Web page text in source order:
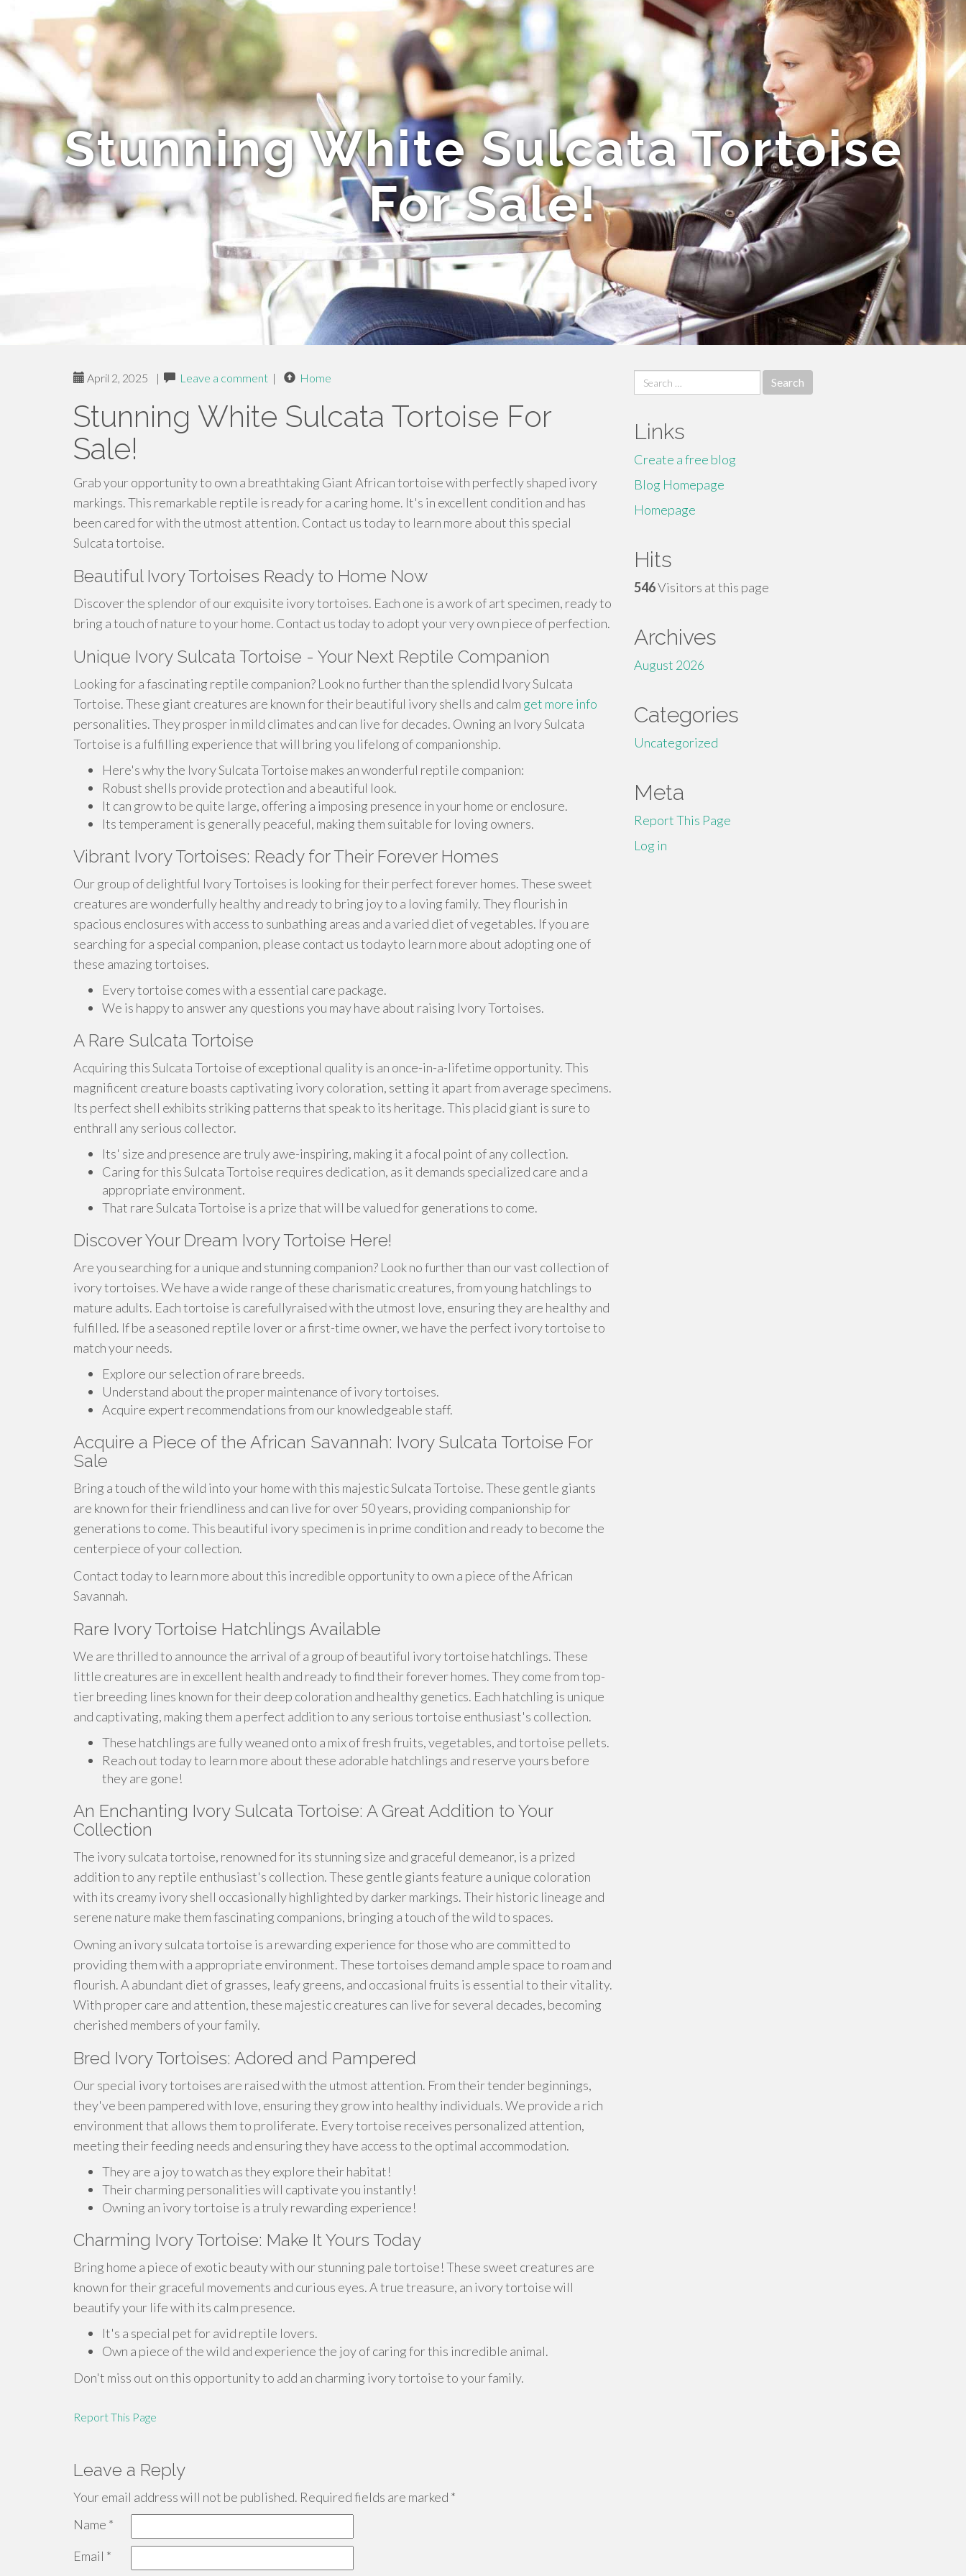
Stunning White Sulcata Tortoise
For Sale!
April 2, 2025 | Leave a comment | Home
Stunning White Sulcata Tortoise For
Sale!
Grab your opportunity to own a breathtaking Giant African tortoise with perfectly shaped ivory
markings. This remarkable reptile is ready for a caring home. It's in excellent condition and has
been cared for with the utmost attention. Contact us today to learn more about this special
Sulcata tortoise.
Beautiful Ivory Tortoises Ready to Home Now
Discover the splendor of our exquisite ivory tortoises. Each one is a work of art specimen, ready to
bring a touch of nature to your home. Contact us today to adopt your very own piece of perfection.
Unique Ivory Sulcata Tortoise - Your Next Reptile Companion
Looking for a fascinating reptile companion? Look no further than the splendid Ivory Sulcata
Tortoise. These giant creatures are known for their beautiful ivory shells and calm get more info
personalities. They prosper in mild climates and can live for decades. Owning an Ivory Sulcata
Tortoise is a fulfilling experience that will bring you lifelong of companionship.
Here's why the Ivory Sulcata Tortoise makes an wonderful reptile companion:
Robust shells provide protection and a beautiful look.
It can grow to be quite large, offering a imposing presence in your home or enclosure.
Its temperament is generally peaceful, making them suitable for loving owners.
Vibrant Ivory Tortoises: Ready for Their Forever Homes
Our group of delightful Ivory Tortoises is looking for their perfect forever homes. These sweet
creatures are wonderfully healthy and ready to bring joy to a loving family. They flourish in
spacious enclosures with access to sunbathing areas and a varied diet of vegetables. If you are
searching for a special companion, please contact us todayto learn more about adopting one of
these amazing tortoises.
Every tortoise comes with a essential care package.
We is happy to answer any questions you may have about raising Ivory Tortoises.
A Rare Sulcata Tortoise
Acquiring this Sulcata Tortoise of exceptional quality is an once-in-a-lifetime opportunity. This
magnificent creature boasts captivating ivory coloration, setting it apart from average specimens.
Its perfect shell exhibits striking patterns that speak to its heritage. This placid giant is sure to
enthrall any serious collector.
Its' size and presence are truly awe-inspiring, making it a focal point of any collection.
Caring for this Sulcata Tortoise requires dedication, as it demands specialized care and a
appropriate environment.
That rare Sulcata Tortoise is a prize that will be valued for generations to come.
Discover Your Dream Ivory Tortoise Here!
Are you searching for a unique and stunning companion? Look no further than our vast collection of
ivory tortoises. We have a wide range of these charismatic creatures, from young hatchlings to
mature adults. Each tortoise is carefullyraised with the utmost love, ensuring they are healthy and
fulfilled. If be a seasoned reptile lover or a first-time owner, we have the perfect ivory tortoise to
match your needs.
Explore our selection of rare breeds.
Understand about the proper maintenance of ivory tortoises.
Acquire expert recommendations from our knowledgeable staff.
Acquire a Piece of the African Savannah: Ivory Sulcata Tortoise For
Sale
Bring a touch of the wild into your home with this majestic Sulcata Tortoise. These gentle giants
are known for their friendliness and can live for over 50 years, providing companionship for
generations to come. This beautiful ivory specimen is in prime condition and ready to become the
centerpiece of your collection.
Contact today to learn more about this incredible opportunity to own a piece of the African
Savannah.
Rare Ivory Tortoise Hatchlings Available
We are thrilled to announce the arrival of a group of beautiful ivory tortoise hatchlings. These
little creatures are in excellent health and ready to find their forever homes. They come from top-
tier breeding lines known for their deep coloration and healthy genetics. Each hatchling is unique
and captivating, making them a perfect addition to any serious tortoise enthusiast's collection.
These hatchlings are fully weaned onto a mix of fresh fruits, vegetables, and tortoise pellets.
Reach out today to learn more about these adorable hatchlings and reserve yours before
they are gone!
An Enchanting Ivory Sulcata Tortoise: A Great Addition to Your
Collection
The ivory sulcata tortoise, renowned for its stunning size and graceful demeanor, is a prized
addition to any reptile enthusiast's collection. These gentle giants feature a unique coloration
with its creamy ivory shell occasionally highlighted by darker markings. Their historic lineage and
serene nature make them fascinating companions, bringing a touch of the wild to spaces.
Owning an ivory sulcata tortoise is a rewarding experience for those who are committed to
providing them with a appropriate environment. These tortoises demand ample space to roam and
flourish. A abundant diet of grasses, leafy greens, and occasional fruits is essential to their vitality.
With proper care and attention, these majestic creatures can live for several decades, becoming
cherished members of your family.
Bred Ivory Tortoises: Adored and Pampered
Our special ivory tortoises are raised with the utmost attention. From their tender beginnings,
they've been pampered with love, ensuring they grow into healthy individuals. We provide a rich
environment that allows them to proliferate. Every tortoise receives personalized attention,
meeting their feeding needs and ensuring they have access to the optimal accommodation.
They are a joy to watch as they explore their habitat!
Their charming personalities will captivate you instantly!
Owning an ivory tortoise is a truly rewarding experience!
Charming Ivory Tortoise: Make It Yours Today
Bring home a piece of exotic beauty with our stunning pale tortoise! These sweet creatures are
known for their graceful movements and curious eyes. A true treasure, an ivory tortoise will
beautify your life with its calm presence.
It's a special pet for avid reptile lovers.
Own a piece of the wild and experience the joy of caring for this incredible animal.
Don't miss out on this opportunity to add an charming ivory tortoise to your family.
Report This Page
Leave a Reply
Your email address will not be published. Required fields are marked *
Name *
Email *
Search
for:
Links
Create a free blog
Blog Homepage
Homepage
Hits
546Visitors at this page
Archives
August 2026
Categories
Uncategorized
Meta
Report This Page
Log in